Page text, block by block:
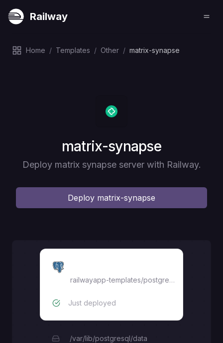
Railway
Home / Templates / Other / matrix-synapse
Deploy
matrix-synapse
Deploy matrix synapse server with Railway.
Deploy matrix-synapse
railwayapp-templates/postgres-ssl:17
Just deployed
/var/lib/postgresql/data